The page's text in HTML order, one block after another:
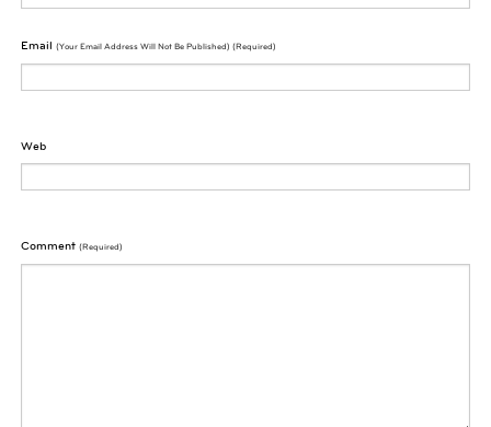
Email (Your Email Address Will Not Be Published) (required)
Web
Comment (required)